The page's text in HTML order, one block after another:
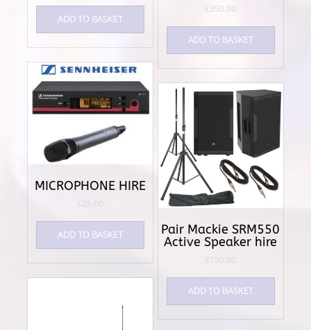
ADD TO BASKET
£350.00
ADD TO BASKET
MICROPHONE HIRE
£25.00
ADD TO BASKET
Pair Mackie SRM550
Active Speaker hire
£150.00
ADD TO BASKET